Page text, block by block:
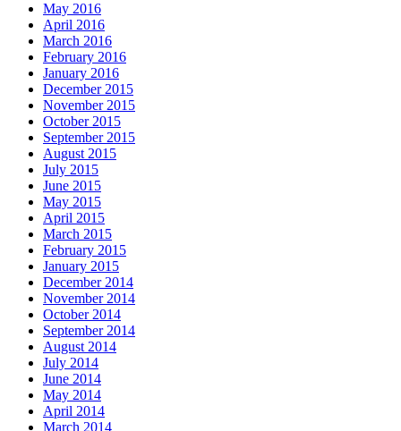
May 2016
April 2016
March 2016
February 2016
January 2016
December 2015
November 2015
October 2015
September 2015
August 2015
July 2015
June 2015
May 2015
April 2015
March 2015
February 2015
January 2015
December 2014
November 2014
October 2014
September 2014
August 2014
July 2014
June 2014
May 2014
April 2014
March 2014